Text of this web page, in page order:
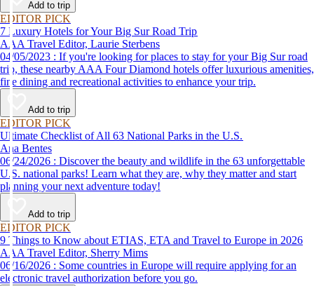
enjoy them from the comfort and safety of your own home until it's
time to get back out and see them in person. Here are just a few of the
virtual experiences you can enjoy while self-isolating.
Add to trip
EDITOR PICK
7 Luxury Hotels for Your Big Sur Road Trip
AAA Travel Editor, Laurie Sterbens
04/05/2023 : If you're looking for places to stay for your Big Sur road
trip, these nearby AAA Four Diamond hotels offer luxurious amenities,
fine dining and recreational activities to enhance your trip.
Add to trip
EDITOR PICK
Ultimate Checklist of All 63 National Parks in the U.S.
Ana Bentes
06/24/2026 : Discover the beauty and wildlife in the 63 unforgettable
U.S. national parks! Learn what they are, why they matter and start
planning your next adventure today!
Add to trip
EDITOR PICK
9 Things to Know about ETIAS, ETA and Travel to Europe in 2026
AAA Travel Editor, Sherry Mims
06/16/2026 : Some countries in Europe will require applying for an
electronic travel authorization before you go.